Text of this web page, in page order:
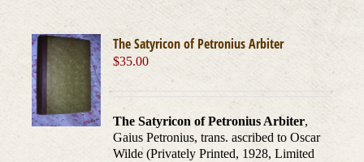
The Satyricon of Petronius Arbiter
$35.00
The Satyricon of Petronius Arbiter,
Gaius Petronius, trans. ascribed to Oscar
Wilde (Privately Printed, 1928, Limited